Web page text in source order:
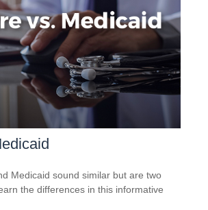
Medicaid sound similar but are two
the differences in this informative